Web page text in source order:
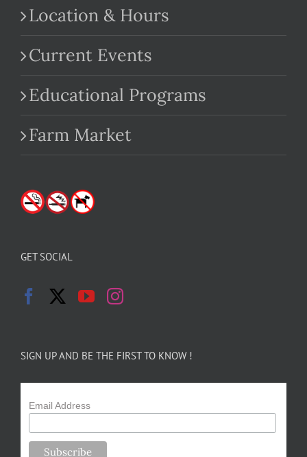
Location & Hours
Current Events
Educational Programs
Farm Market
GET SOCIAL
SIGN UP AND BE THE FIRST TO KNOW !
Email Address